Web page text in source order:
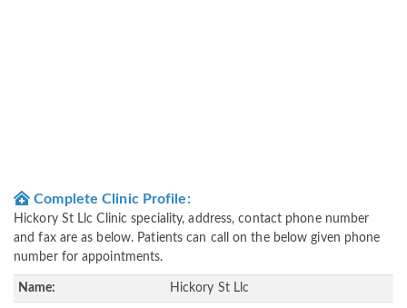
Complete Clinic Profile:
Hickory St Llc Clinic speciality, address, contact phone number
and fax are as below. Patients can call on the below given phone
number for appointments.
Name: Hickory St Llc